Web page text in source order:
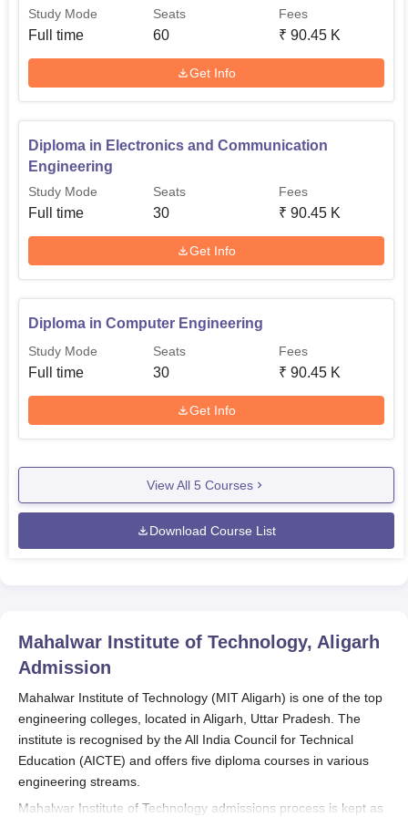
Study Mode
Full time
Seats
60
Fees
₹ 90.45 K
Get Info
Diploma in Electronics and Communication
Engineering
Study Mode
Full time
Seats
30
Fees
₹ 90.45 K
Get Info
Diploma in Computer Engineering
Study Mode
Full time
Seats
30
Fees
₹ 90.45 K
Get Info
View All 5 Courses
Download Course List
Mahalwar Institute of Technology, Aligarh
Admission
Mahalwar Institute of Technology (MIT Aligarh) is one of the top
engineering colleges, located in Aligarh, Uttar Pradesh. The
institute is recognised by the All India Council for Technical
Education (AICTE) and offers five diploma courses in various
engineering streams.
Mahalwar Institute of Technology admissions process is kept as